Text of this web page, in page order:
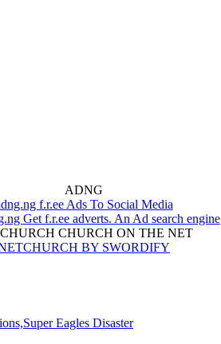
ADNG
f.r.ee Ads To Social Media
Get f.r.ee adverts. An Ad search engine
CHURCH ON THE NET
BY SWORDIFY
Eagles Disaster